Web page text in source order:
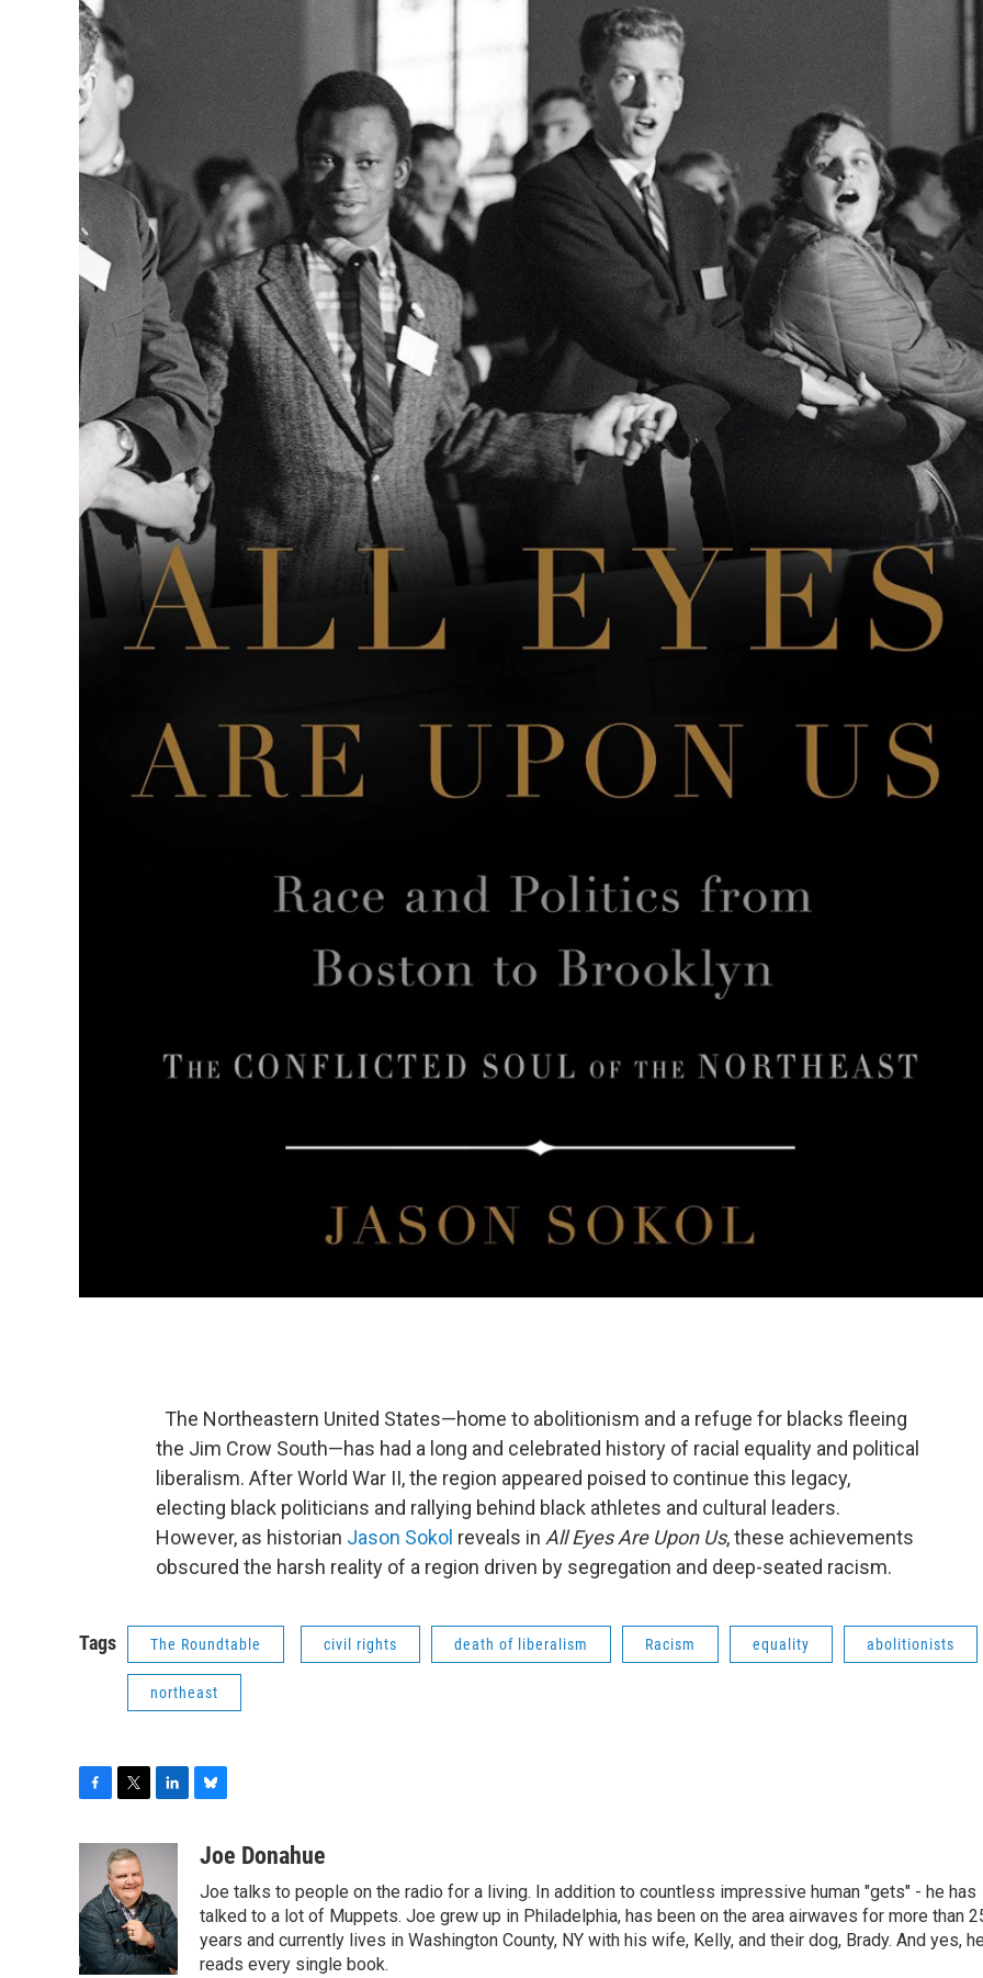
The Northeastern United States—home to abolitionism and a refuge for blacks fleeing
the Jim Crow South—has had a long and celebrated history of racial equality and political
liberalism. After World War II, the region appeared poised to continue this legacy,
electing black politicians and rallying behind black athletes and cultural leaders.
However, as historian Jason Sokol reveals in All Eyes Are Upon Us, these achievements
obscured the harsh reality of a region driven by segregation and deep-seated racism.
Tags The Roundtable civil rights death of liberalism Racism equality abolitionists
northeast
b
o
o
k
i
t
t
e
r
e
d
I
n
u
s
k
y
Joe Donahue
Joe talks to people on the radio for a living. In addition to countless impressive human "gets" - he has
talked to a lot of Muppets. Joe grew up in Philadelphia, has been on the area airwaves for more than
years and currently lives in Washington County, NY with his wife, Kelly, and their dog, Brady. And yes,
reads every single book.